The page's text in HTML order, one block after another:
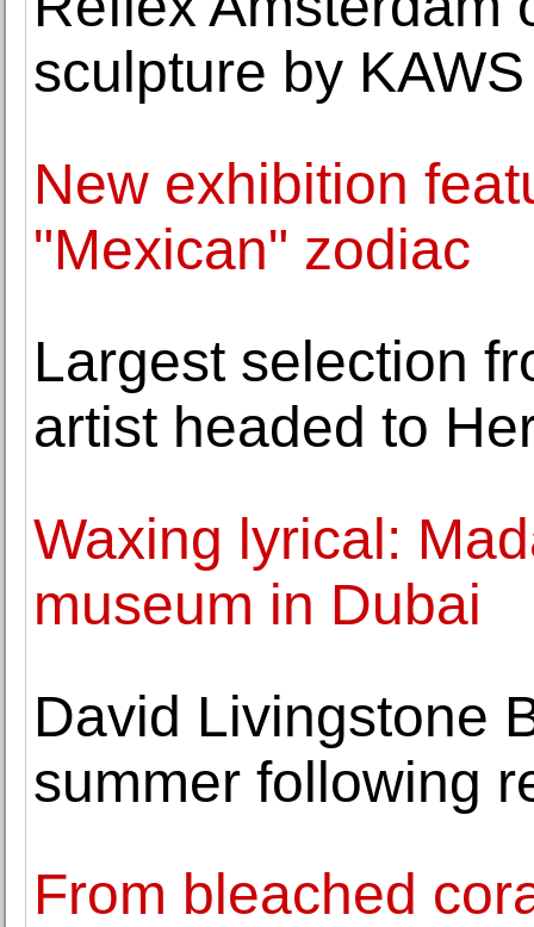
sculpture by KAWS
New exhibition
"Mexican" zodiac
Largest selection
artist headed to
Waxing lyrical:
museum in Dubai
David Livingstone
summer following
From bleached